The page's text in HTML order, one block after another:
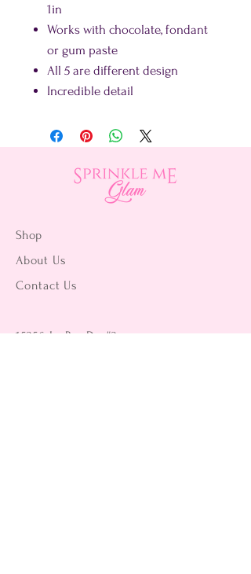
1in
Works with chocolate, fondant
or gum paste
All 5 are different design
Incredible detail
Shop
About Us
Contact Us
15356 La Paz Dr. #3